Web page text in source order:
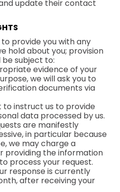
update their contact
provide you with any
hold about you; provision
subject to:
evidence of your
we will ask you to
documents via
to instruct us to provide
data processed by us.
are manifestly
in particular because
we may charge a
providing the information
process your request.
response is currently
after receiving your